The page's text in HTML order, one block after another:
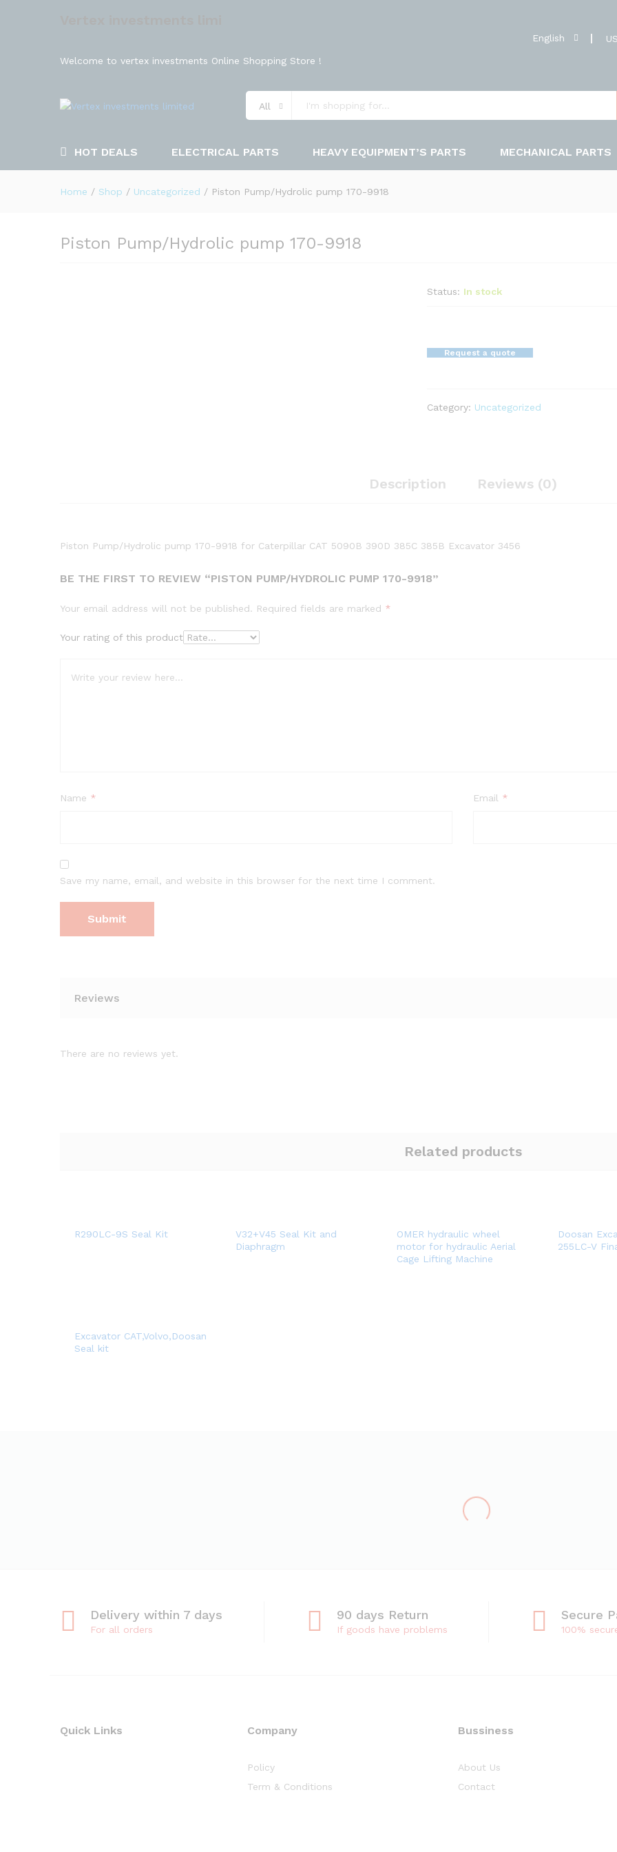
Welcome to vertex investments Online Shopping Store !
English
All
HOT DEALS ELECTRICAL PARTS HEAVY EQUIPMENT’S PARTS MECHANICAL PARTS
Home / Shop / Uncategorized / Piston Pump/Hydrolic pump 170-9918
Piston Pump/Hydrolic pump 170-9918
Status: In stock
Request a quote
Category: Uncategorized
Description Reviews (0)
Piston Pump/Hydrolic pump 170-9918 for Caterpillar CAT 5090B 390D 385C 385B Excavator 3456
BE THE FIRST TO REVIEW “PISTON PUMP/HYDROLIC PUMP 170-9918”
Your email address will not be published. Required fields are marked *
Your rating of this product
Name * Email *
Save my name, email, and website in this browser for the next time I comment.
Reviews
There are no reviews yet.
Related products
R290LC-9S Seal Kit
V32+V45 Seal Kit and
Diaphragm
OMER hydraulic wheel
motor for hydraulic Aerial
Cage Lifting Machine
Doosan
255LC-V
Excavator CAT,Volvo,Doosan
Seal kit
Delivery within 7 days
For all orders
90 days Return
If goods have problems
Secure
100%
Quick Links Company
Policy
Term & Conditions
Bussiness
About Us
Contact